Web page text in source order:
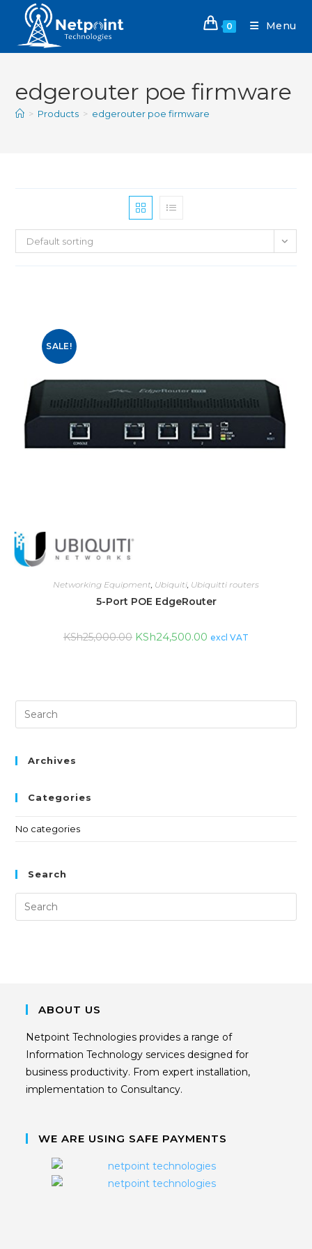
0 Menu
edgerouter poe firmware
> Products > edgerouter poe firmware
Default sorting
SALE!
Networking Equipment Ubiquiti Ubiquitti routers
5-Port POE EdgeRouter
KSh25,000.00 KSh24,500.00 excl VAT
Archives
Categories
No categories
Search
ABOUT US
Netpoint Technologies provides a range of
Information Technology services designed for
business productivity. From expert installation,
implementation to Consultancy.
WE ARE USING SAFE PAYMENTS